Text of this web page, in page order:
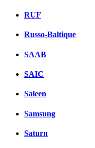
RUF
Russo-Baltique
SAAB
SAIC
Saleen
Samsung
Saturn